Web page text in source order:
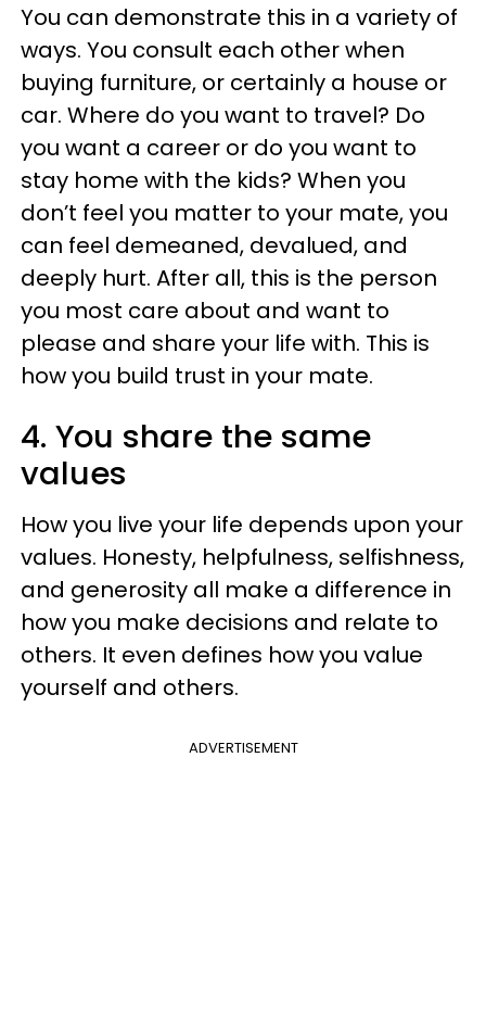
You can demonstrate this in a variety of
ways. You consult each other when
buying furniture, or certainly a house or
car. Where do you want to travel? Do
you want a career or do you want to
stay home with the kids? When you
don’t feel you matter to your mate, you
can feel demeaned, devalued, and
deeply hurt. After all, this is the person
you most care about and want to
please and share your life with. This is
how you build trust in your mate.
4. You share the same
values
How you live your life depends upon your
values. Honesty, helpfulness, selfishness,
and generosity all make a difference in
how you make decisions and relate to
others. It even defines how you value
yourself and others.
ADVERTISEMENT